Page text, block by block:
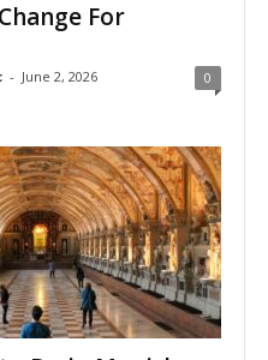
For
- June 2, 2026 0